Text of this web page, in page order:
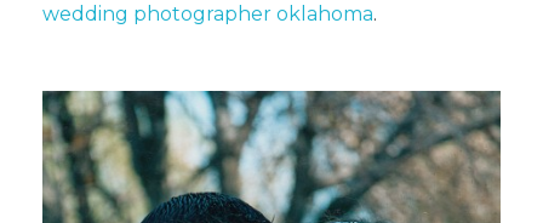
wedding photographer oklahoma.